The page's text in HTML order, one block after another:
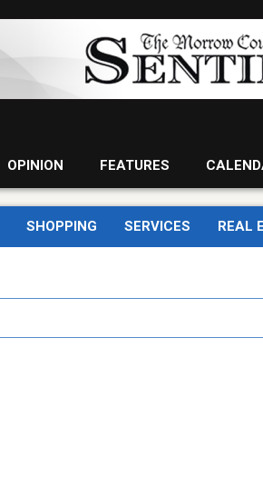
OPINION FEATURES
SHOPPING SERVICES REAL